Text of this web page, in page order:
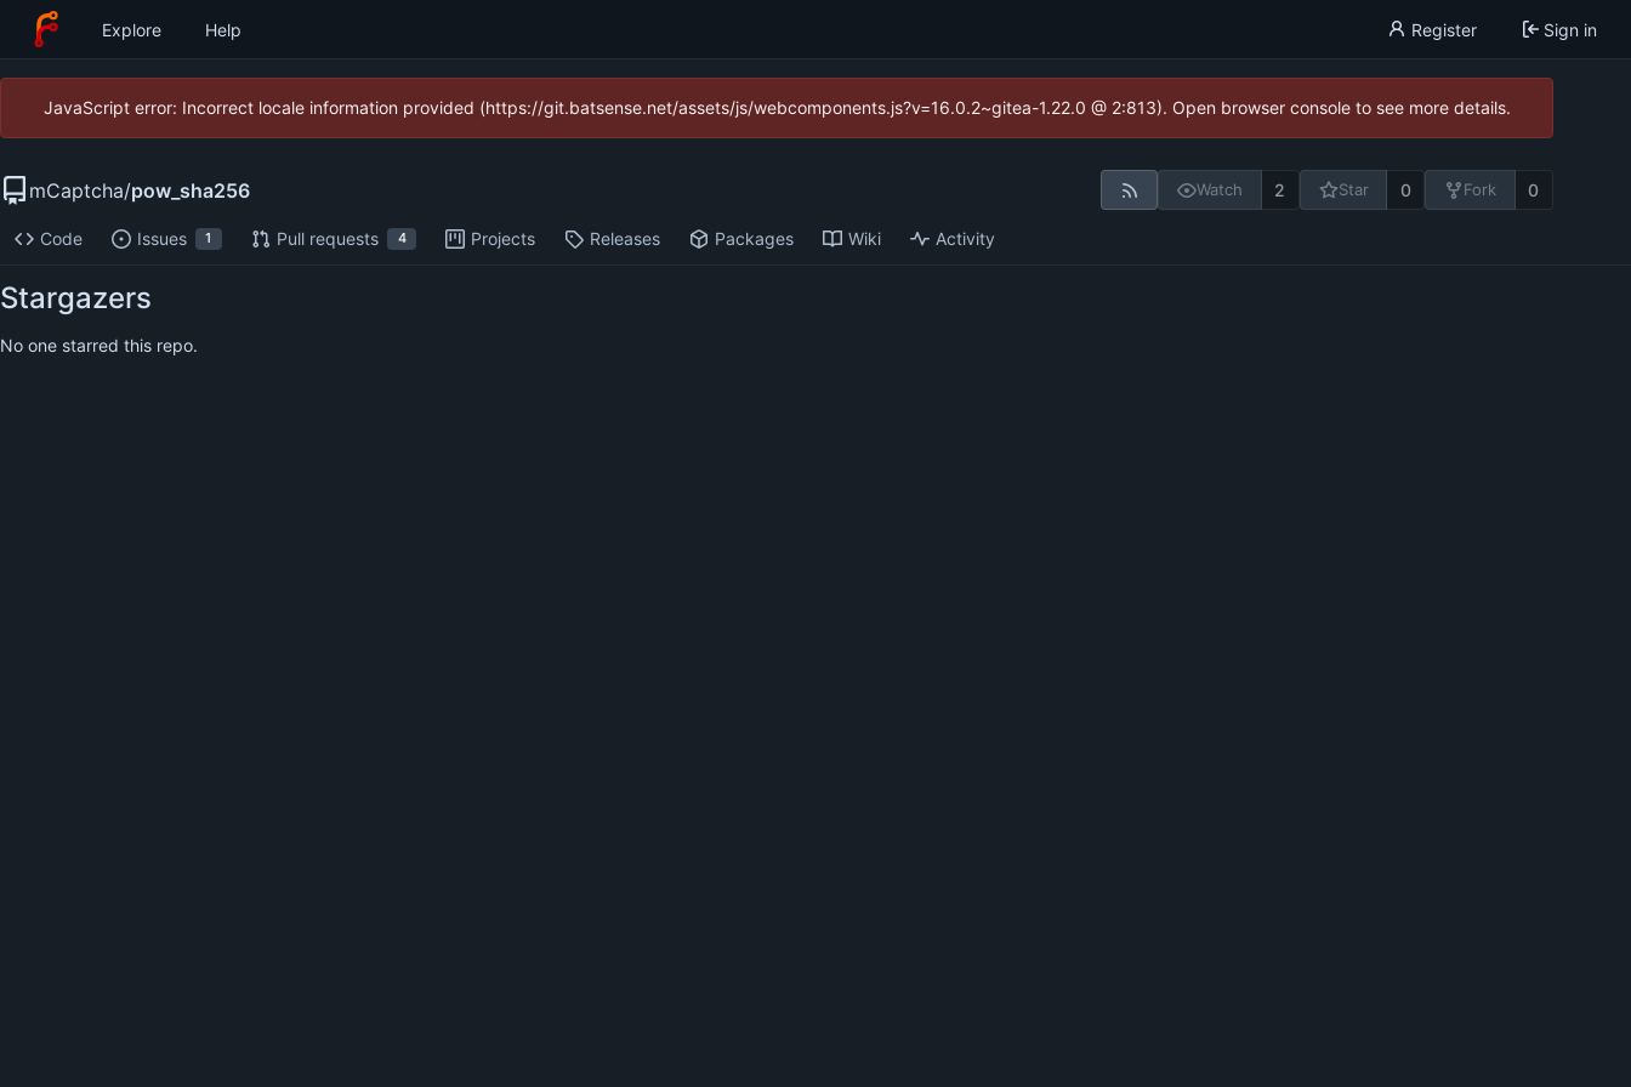
Explore Help Register Sign in
JavaScript error: Incorrect locale information provided (https://git.batsense.net/assets/js/webcomponents.js?v=16.0.2~gitea-1.22.0 @ 2:813). Open browser console to see more details.
mCaptcha/pow_sha256 Watch 2 Star 0 Fork 0
Code Issues 1 Pull requests 4 Projects Releases Packages Wiki Activity
Stargazers
No one starred this repo.